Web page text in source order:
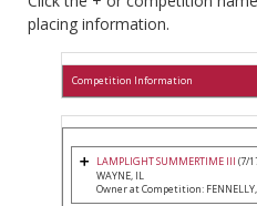
placing information.
Competition Information
LAMPLIGHT SUMMERTIME III (7/
WAYNE, IL
Owner at Competition: FENNELLY,